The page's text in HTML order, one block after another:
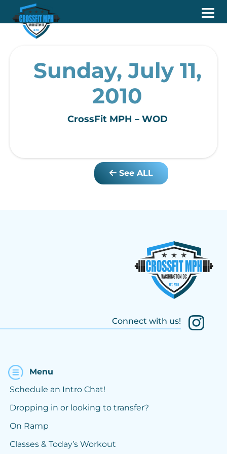
Sunday, July 11,
2010
CrossFit MPH – WOD
See ALL
Connect with us!
Menu
Schedule an Intro Chat!
Dropping in or looking to transfer?
On Ramp
Classes & Today’s Workout